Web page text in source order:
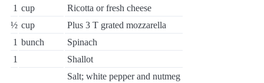
1 cup
Ricotta or fresh cheese
½ cup
Plus 3 T grated mozzarella
1 bunch
Spinach
1
Shallot
Salt; white pepper and nutmeg